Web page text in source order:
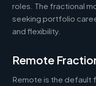
roles. The fractional
seeking portfolio
and flexibility.
Remote
Remote is the default